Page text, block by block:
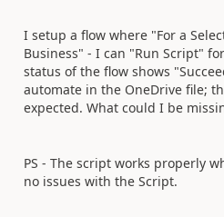
I setup a flow where "For a
Business" - I can "Run Script"
status of the flow shows
automate in the OneDrive file;
expected. What could I be
PS - The script works properly
no issues with the Script.